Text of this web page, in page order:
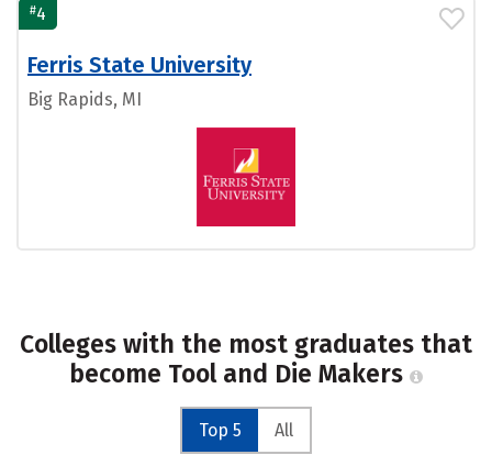
#4
Ferris State University
Big Rapids, MI
Colleges with the most graduates that
become Tool and Die Makers
Top 5 All